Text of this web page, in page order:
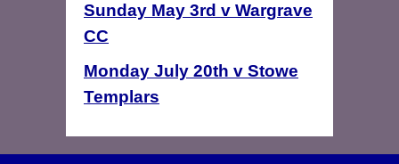
Sunday May 3rd v Wargrave
CC
Monday July 20th v Stowe
Templars